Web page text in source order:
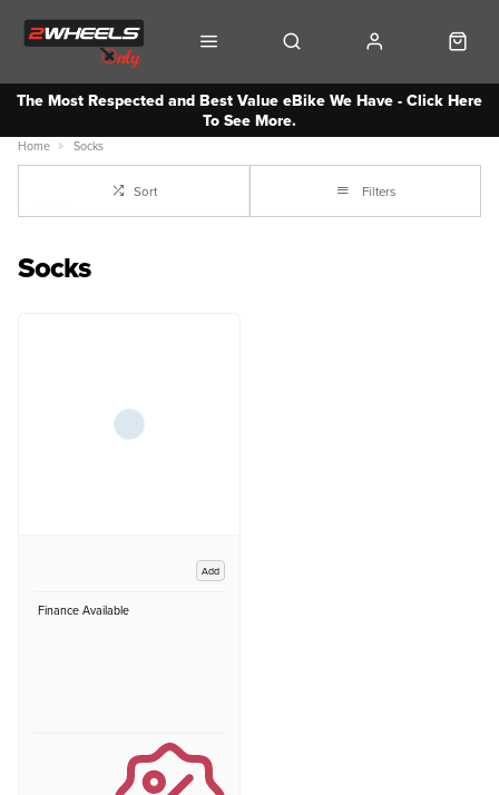
The Most Respected and Best Value eBike We Have - Click Here
To See More.
Home Socks
Sort Filters
Socks
Add
Finance Available